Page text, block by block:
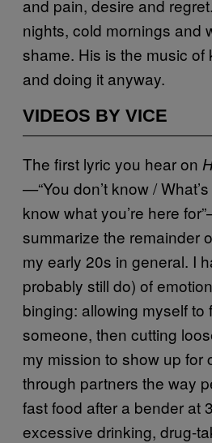
and pain, desire and
nights, cold mornings and
shame. His is the music of
and doing it anyway.
VIDEOS BY VICE
The first lyric you hear on
—“You don’t know /
know what you’re here
summarize the remainder
my early 20s in general. I
probably still do) of
binging: allowing myself to
someone, then cutting
my mission to show up for
through partners the way
fast food after a bender at
excessive drinking, drug-